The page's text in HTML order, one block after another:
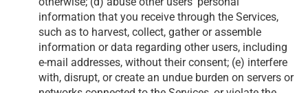
information that you receive through the Services,
such as to harvest, collect, gather or assemble
information or data regarding other users, including
e-mail addresses, without their consent; (e) interfere
with, disrupt, or create an undue burden on servers or